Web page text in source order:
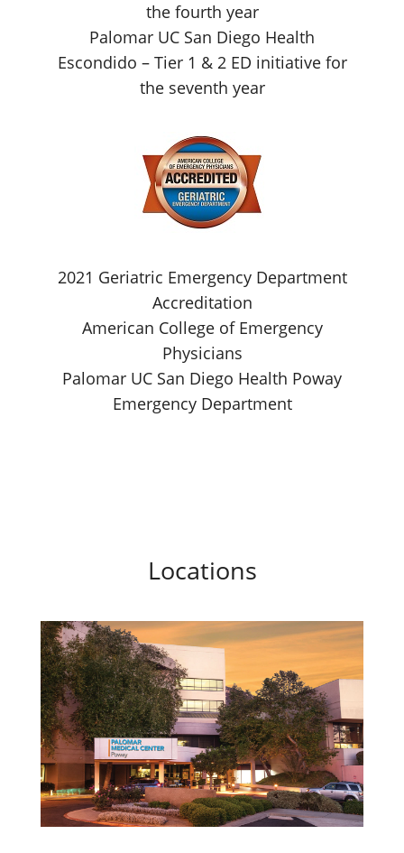
the fourth year
Palomar UC San Diego Health
Escondido – Tier 1 & 2 ED initiative for
the seventh year
2021 Geriatric Emergency Department
Accreditation
American College of Emergency
Physicians
Palomar UC San Diego Health Poway
Emergency Department
Locations